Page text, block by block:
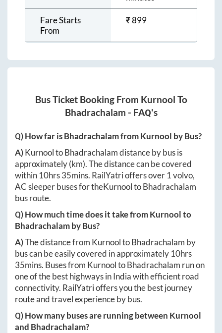
Fare Starts
From
₹899
Bus Ticket Booking From Kurnool To
Bhadrachalam - FAQ's
Q) How far isBhadrachalamfromKurnool by Bus?
A)KurnooltoBhadrachalamdistance by bus is
approximately(km). The distance can be covered
within 10hrs 35mins. RailYatri offers over 1volvo,
AC sleeper buses for theKurnooltoBhadrachalam
bus route.
Q) How much time does it take fromKurnoolto
Bhadrachalamby Bus?
A)The distance from KurnooltoBhadrachalam by
bus can be easily covered in approximately 10hrs
35mins. Buses from KurnooltoBhadrachalam run on
one of the best highways in India with efficient road
connectivity. RailYatri offers you the best journey
route and travel experience by bus.
Q) How many buses are running between Kurnool
and Bhadrachalam?